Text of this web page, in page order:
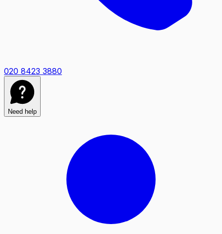
020 8423 3880
Need help